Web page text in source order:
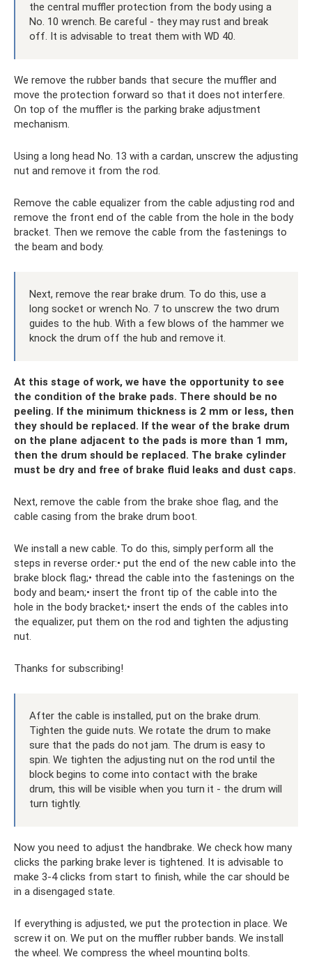
the central muffler protection from the body using a
No. 10 wrench. Be careful - they may rust and break
off. It is advisable to treat them with WD 40.
We remove the rubber bands that secure the muffler and
move the protection forward so that it does not interfere.
On top of the muffler is the parking brake adjustment
mechanism.
Using a long head No. 13 with a cardan, unscrew the adjusting
nut and remove it from the rod.
Remove the cable equalizer from the cable adjusting rod and
remove the front end of the cable from the hole in the body
bracket. Then we remove the cable from the fastenings to
the beam and body.
Next, remove the rear brake drum. To do this, use a
long socket or wrench No. 7 to unscrew the two drum
guides to the hub. With a few blows of the hammer we
knock the drum off the hub and remove it.
At this stage of work, we have the opportunity to see
the condition of the brake pads. There should be no
peeling. If the minimum thickness is 2 mm or less, then
they should be replaced. If the wear of the brake drum
on the plane adjacent to the pads is more than 1 mm,
then the drum should be replaced. The brake cylinder
must be dry and free of brake fluid leaks and dust caps.
Next, remove the cable from the brake shoe flag, and the
cable casing from the brake drum boot.
We install a new cable. To do this, simply perform all the
steps in reverse order:• put the end of the new cable into the
brake block flag;• thread the cable into the fastenings on the
body and beam;• insert the front tip of the cable into the
hole in the body bracket;• insert the ends of the cables into
the equalizer, put them on the rod and tighten the adjusting
nut.
Thanks for subscribing!
After the cable is installed, put on the brake drum.
Tighten the guide nuts. We rotate the drum to make
sure that the pads do not jam. The drum is easy to
spin. We tighten the adjusting nut on the rod until the
block begins to come into contact with the brake
drum, this will be visible when you turn it - the drum will
turn tightly.
Now you need to adjust the handbrake. We check how many
clicks the parking brake lever is tightened. It is advisable to
make 3-4 clicks from start to finish, while the car should be
in a disengaged state.
If everything is adjusted, we put the protection in place. We
screw it on. We put on the muffler rubber bands. We install
the wheel. We compress the wheel mounting bolts.